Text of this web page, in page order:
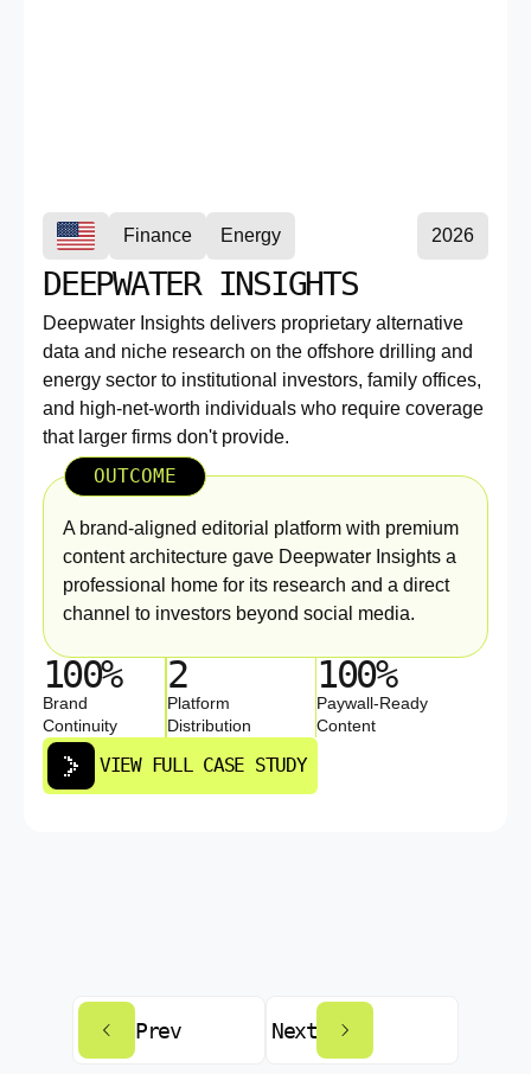
Finance Energy 2026
DEEPWATER INSIGHTS
Deepwater Insights delivers proprietary alternative
data and niche research on the offshore drilling and
energy sector to institutional investors, family offices,
and high-net-worth individuals who require coverage
that larger firms don't provide.
OUTCOME
A brand-aligned editorial platform with premium
content architecture gave Deepwater Insights a
professional home for its research and a direct
channel to investors beyond social media.
100%
Brand
Continuity
2
Platform
Distribution
100%
Paywall-Ready
Content
VIEW FULL CASE STUDY
Prev Next